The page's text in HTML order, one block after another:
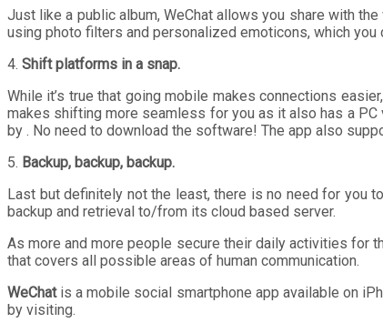
Just like a public album, WeChat allows you share with
using photo filters and personalized emoticons, which you
4. Shift platforms in a snap.
While it’s true that going mobile makes connections
makes shifting more seamless for you as it also has a PC
by . No need to download the software! The app also
5. Backup, backup, backup.
Last but definitely not the least, there is no need for you
backup and retrieval to/from its cloud based server.
As more and more people secure their daily activities for
that covers all possible areas of human communication.
WeChatis a mobile social smartphone app available on
by visiting.